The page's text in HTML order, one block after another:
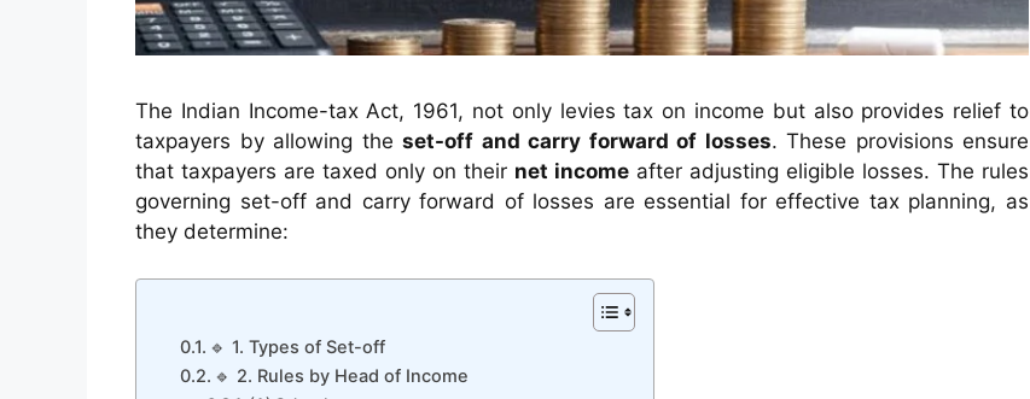
The Indian Income-tax Act, 1961, not only levies tax on income but also provides relief to
taxpayers by allowing the set-off and carry forward of losses. These provisions ensure
that taxpayers are taxed only on their net income after adjusting eligible losses. The rules
governing set-off and carry forward of losses are essential for effective tax planning, as
they determine:
🔹 1. Types of Set-off
🔹 2. Rules by Head of Income